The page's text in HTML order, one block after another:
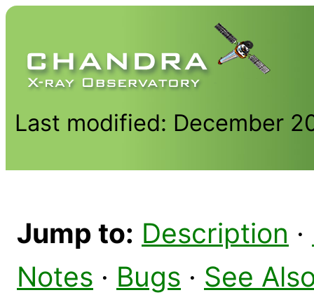
Last modified: December
Jump to: Description ·
Notes · Bugs · See